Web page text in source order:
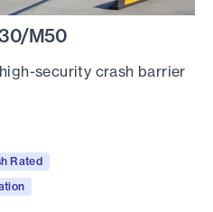
M50
security crash barrier
Rated